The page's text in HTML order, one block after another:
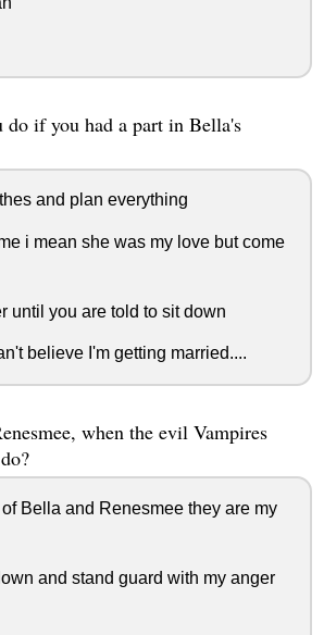
do if you had a part in Bella's
and plan everything
i mean she was my love but come
until you are told to sit down
believe I'm getting married....
when the evil Vampires
Bella and Renesmee they are my
and stand guard with my anger